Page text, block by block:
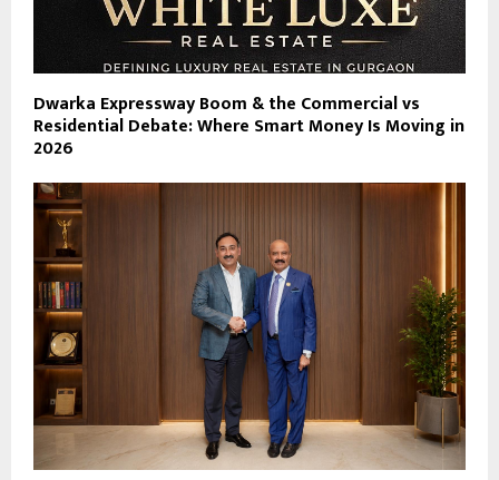
Dwarka Expressway Boom & the Commercial vs
Residential Debate: Where Smart Money Is Moving in
2026